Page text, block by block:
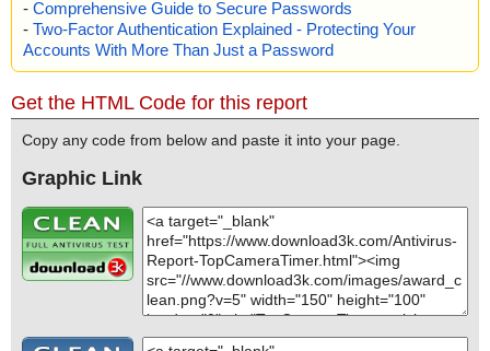
- Comprehensive Guide to Secure Passwords
- Two-Factor Authentication Explained - Protecting Your
Accounts With More Than Just a Password
Get the HTML Code for this report
Copy any code from below and paste it into your page.
Graphic Link